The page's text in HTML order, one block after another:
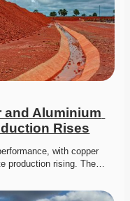
and Aluminium
Rises
with copper
production rising. The…